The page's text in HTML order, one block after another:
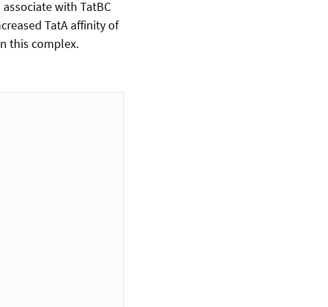
with TatBC
TatA affinity of
this complex.